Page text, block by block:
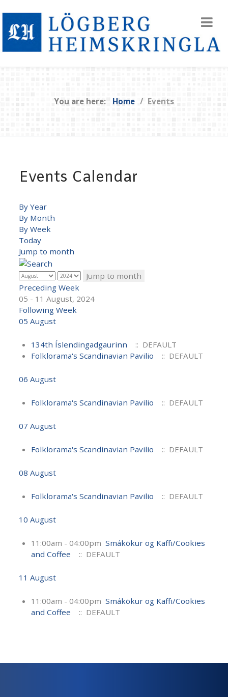
You are here: Home Events
Events Calendar
By Year
By Month
By Week
Today
Jump to month
Jump to month
Preceding Week
05 - 11 August, 2024
Following Week
05 August
134th Íslendingadgaurinn
:: DEFAULT
Folklorama's Scandinavian Pavilio
:: DEFAULT
06 August
Folklorama's Scandinavian Pavilio :: DEFAULT
07 August
Folklorama's Scandinavian Pavilio :: DEFAULT
08 August
Folklorama's Scandinavian Pavilio :: DEFAULT
10 August
11:00am - 04:00pm Smákökur og Kaffi/Cookies
and Coffee
:: DEFAULT
11 August
11:00am - 04:00pm Smákökur og Kaffi/Cookies
and Coffee
:: DEFAULT